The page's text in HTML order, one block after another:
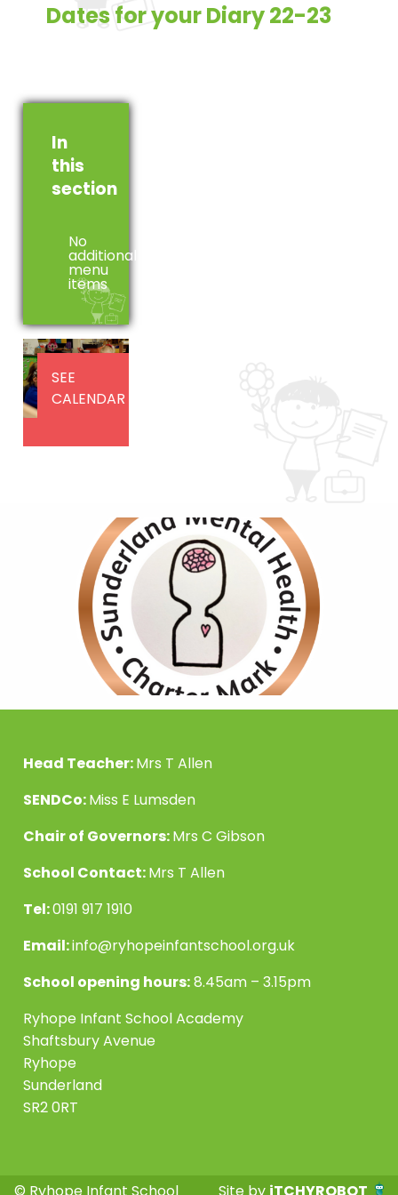
Dates for your Diary 22-23
In
this
section
No
additional
menu
items
SEE
CALENDAR
Head Teacher:Mrs T Allen
SENDCo:Miss E Lumsden
Chair of Governors:Mrs C Gibson
School Contact:Mrs T Allen
Tel:0191 917 1910
Email:info@ryhopeinfantschool.org.uk
School opening hours:8.45am – 3.15pm
Ryhope Infant School Academy
Shaftsbury Avenue
Ryhope
Sunderland
SR2 0RT